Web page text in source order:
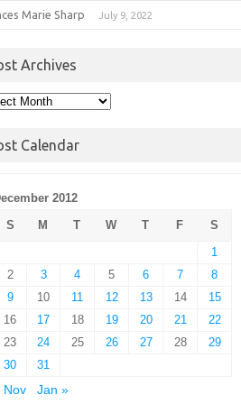
Marie Sharp July 9, 2022
Archives
Calendar
2012
S
M T W T F
S
1
2
3 4 5 6 7
8
9
10 11 12 13 14
15
16
17 18 19 20 21
22
23
24 25 26 27 28
29
30
31
Nov
Jan »